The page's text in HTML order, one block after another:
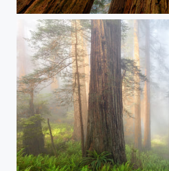
The Stairway